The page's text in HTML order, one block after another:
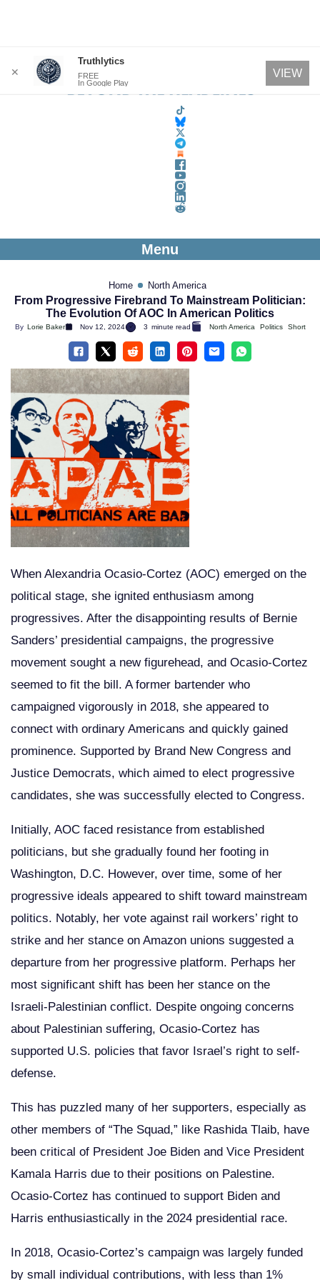
Menu
Home North America
From Progressive Firebrand To Mainstream Politician:
The Evolution Of AOC In American Politics
By Lorie Baker Nov 12, 2024 3 minute read North America Politics Short
When Alexandria Ocasio-Cortez (AOC) emerged on the
political stage, she ignited enthusiasm among
progressives. After the disappointing results of Bernie
Sanders’ presidential campaigns, the progressive
movement sought a new figurehead, and Ocasio-Cortez
seemed to fit the bill. A former bartender who
campaigned vigorously in 2018, she appeared to
connect with ordinary Americans and quickly gained
prominence. Supported by Brand New Congress and
Justice Democrats, which aimed to elect progressive
candidates, she was successfully elected to Congress.
Initially, AOC faced resistance from established
politicians, but she gradually found her footing in
Washington, D.C. However, over time, some of her
progressive ideals appeared to shift toward mainstream
politics. Notably, her vote against rail workers’ right to
strike and her stance on Amazon unions suggested a
departure from her progressive platform. Perhaps her
most significant shift has been her stance on the
Israeli-Palestinian conflict. Despite ongoing concerns
about Palestinian suffering, Ocasio-Cortez has
supported U.S. policies that favor Israel’s right to self-
defense.
This has puzzled many of her supporters, especially as
other members of “The Squad,” like Rashida Tlaib, have
been critical of President Joe Biden and Vice President
Kamala Harris due to their positions on Palestine.
Ocasio-Cortez has continued to support Biden and
Harris enthusiastically in the 2024 presidential race.
In 2018, Ocasio-Cortez’s campaign was largely funded
by small individual contributions, with less than 1%
✕
Truthlytics
FREE
In Google Play
VIEW